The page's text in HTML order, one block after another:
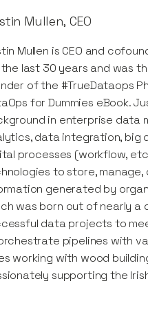
Mullen, CEO
Mullen is CEO and
last 30 years and was
of the #TrueDataops
for Dummies eBook.
in enterprise data
data integration, big
processes (workflow,
to store,
generated by
was born out of nearly
data projects to
pipelines with
working with wood
supporting the